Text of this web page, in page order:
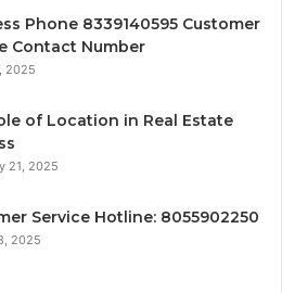
Phone 8339140595 Customer
Contact Number
2025
of Location in Real Estate
21, 2025
Service Hotline: 8055902250
2025